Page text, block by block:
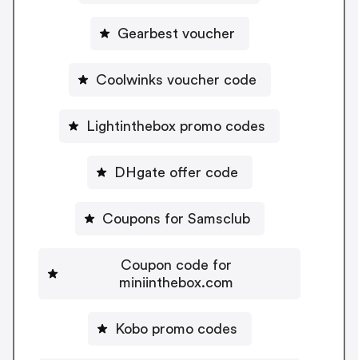
Gearbest voucher
Coolwinks voucher code
Lightinthebox promo codes
DHgate offer code
Coupons for Samsclub
Coupon code for
miniinthebox.com
Kobo promo codes